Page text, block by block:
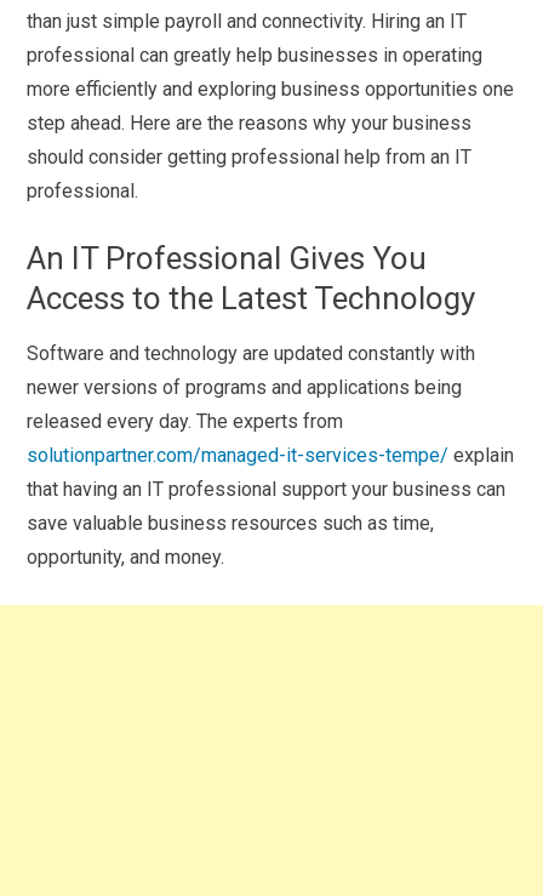
than just simple payroll and connectivity. Hiring an IT
professional can greatly help businesses in operating
more efficiently and exploring business opportunities one
step ahead. Here are the reasons why your business
should consider getting professional help from an IT
professional.
An IT Professional Gives You
Access to the Latest Technology
Software and technology are updated constantly with
newer versions of programs and applications being
released every day. The experts from
solutionpartner.com/managed-it-services-tempe/ explain
that having an IT professional support your business can
save valuable business resources such as time,
opportunity, and money.